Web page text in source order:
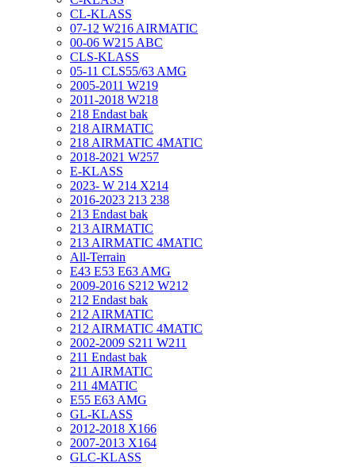
CL-KLASS
07-12 W216 AIRMATIC
00-06 W215 ABC
CLS-KLASS
05-11 CLS55/63 AMG
2005-2011 W219
2011-2018 W218
218 Endast bak
218 AIRMATIC
218 AIRMATIC 4MATIC
2018-2021 W257
E-KLASS
2023- W 214 X214
2016-2023 213 238
213 Endast bak
213 AIRMATIC
213 AIRMATIC 4MATIC
All-Terrain
E43 E53 E63 AMG
2009-2016 S212 W212
212 Endast bak
212 AIRMATIC
212 AIRMATIC 4MATIC
2002-2009 S211 W211
211 Endast bak
211 AIRMATIC
211 4MATIC
E55 E63 AMG
GL-KLASS
2012-2018 X166
2007-2013 X164
GLC-KLASS